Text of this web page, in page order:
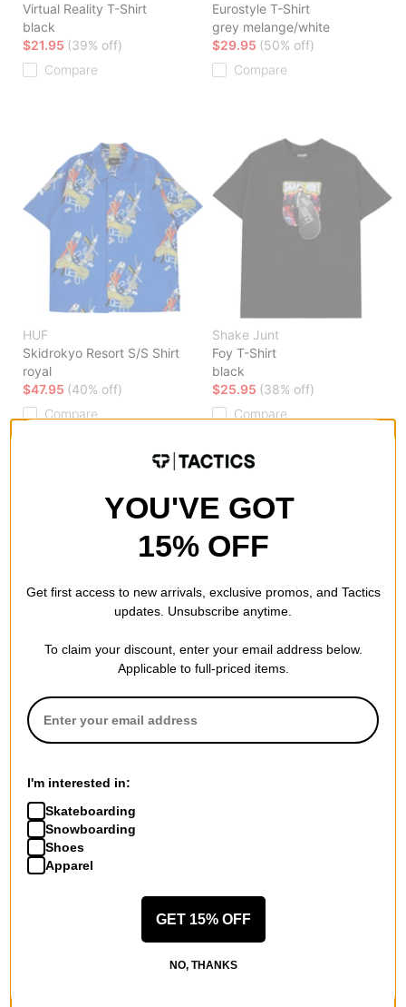
Virtual Reality T-Shirt
black
$21.95 (39% off)
Compare
Eurostyle T-Shirt
grey melange/white
$29.95 (50% off)
Compare
HUF
Skidrokyo Resort S/S Shirt
royal
$47.95 (40% off)
Compare
Shake Junt
Foy T-Shirt
black
$25.95 (38% off)
Compare
Water Supply T-Shirt
black
$21.95
Adidas
Thrasher x AFA Argentina T-
YOU'VE GOT
15% OFF
Get first access to new arrivals, exclusive promos, and Tactics
updates. Unsubscribe anytime.
To claim your discount, enter your email address below.
Applicable to full-priced items.
I'm interested in:
Skateboarding
Snowboarding
Shoes
Apparel
GET 15% OFF
NO, THANKS